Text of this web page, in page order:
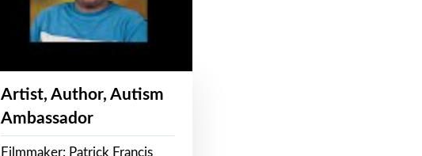
Artist, Author, Autism
Ambassador
Filmmaker: Patrick Francis